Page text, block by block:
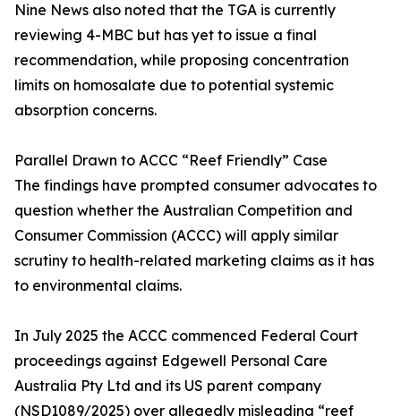
Nine News also noted that the TGA is currently
reviewing 4-MBC but has yet to issue a final
recommendation, while proposing concentration
limits on homosalate due to potential systemic
absorption concerns.
Parallel Drawn to ACCC “Reef Friendly” Case
The findings have prompted consumer advocates to
question whether the Australian Competition and
Consumer Commission (ACCC) will apply similar
scrutiny to health-related marketing claims as it has
to environmental claims.
In July 2025 the ACCC commenced Federal Court
proceedings against Edgewell Personal Care
Australia Pty Ltd and its US parent company
(NSD1089/2025) over allegedly misleading “reef